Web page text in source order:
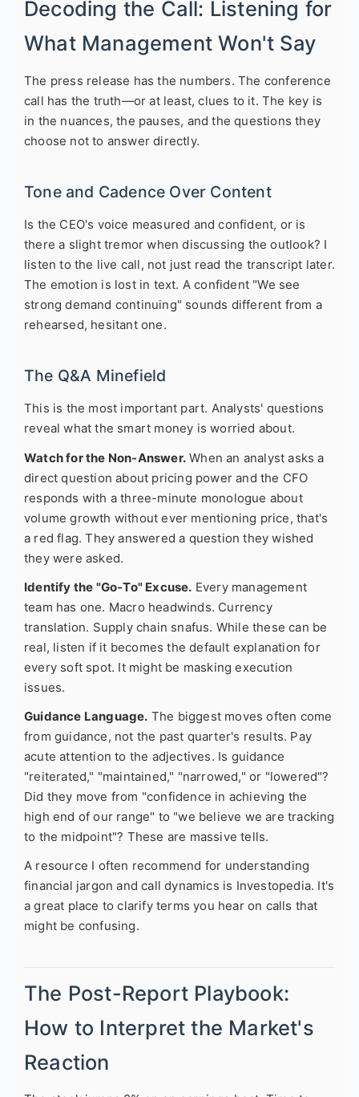
Decoding the Call: Listening for
What Management Won't Say
The press release has the numbers. The conference
call has the truth—or at least, clues to it. The key is
in the nuances, the pauses, and the questions they
choose not to answer directly.
Tone and Cadence Over Content
Is the CEO's voice measured and confident, or is
there a slight tremor when discussing the outlook? I
listen to the live call, not just read the transcript later.
The emotion is lost in text. A confident "We see
strong demand continuing" sounds different from a
rehearsed, hesitant one.
The Q&A Minefield
This is the most important part. Analysts' questions
reveal what the smart money is worried about.
Watch for the Non-Answer. When an analyst asks a
direct question about pricing power and the CFO
responds with a three-minute monologue about
volume growth without ever mentioning price, that's
a red flag. They answered a question they wished
they were asked.
Identify the "Go-To" Excuse. Every management
team has one. Macro headwinds. Currency
translation. Supply chain snafus. While these can be
real, listen if it becomes the default explanation for
every soft spot. It might be masking execution
issues.
Guidance Language. The biggest moves often come
from guidance, not the past quarter's results. Pay
acute attention to the adjectives. Is guidance
"reiterated," "maintained," "narrowed," or "lowered"?
Did they move from "confidence in achieving the
high end of our range" to "we believe we are tracking
to the midpoint"? These are massive tells.
A resource I often recommend for understanding
financial jargon and call dynamics is Investopedia. It's
a great place to clarify terms you hear on calls that
might be confusing.
The Post-Report Playbook:
How to Interpret the Market's
Reaction